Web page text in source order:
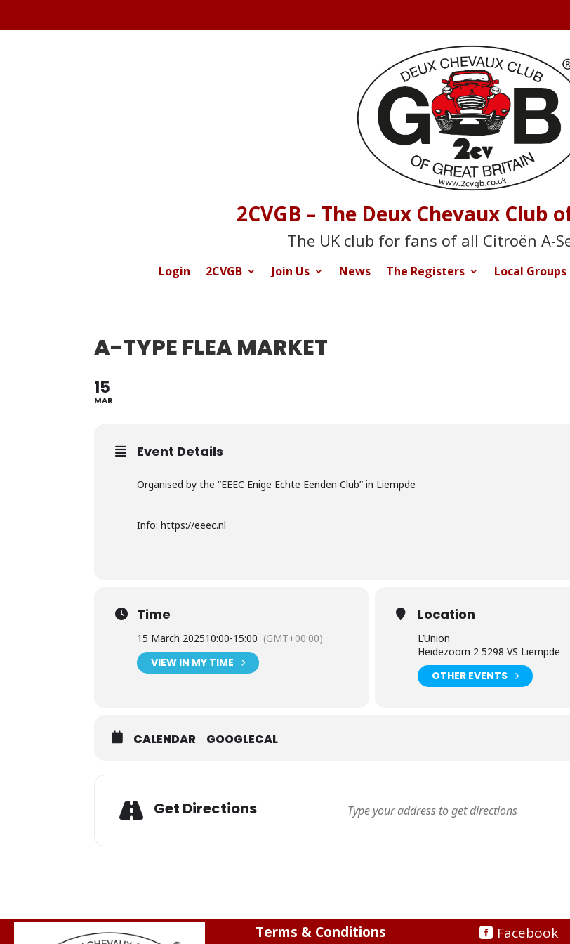
2CVGB – The Deux Chevaux Club
The UK club for fans of all Citroën A-
Login 2CVGB Join Us News The Registers Local Groups
A-TYPE FLEA MARKET
15
MAR
Event Details
Organised by the “EEEC Enige Echte Eenden Club” in Liempde
Info: https://eeec.nl
Time
15 March 202510:00-15:00 (GMT+00:00)
VIEW IN MY TIME
Location
L’Union
Heidezoom 2 5298 VS Liempde
OTHER EVENTS
CALENDAR GOOGLECAL
Get Directions
Terms & Conditions
Facebook